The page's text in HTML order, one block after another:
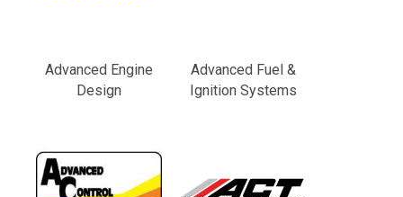
Advanced Engine
Design
Advanced Fuel &
Ignition Systems